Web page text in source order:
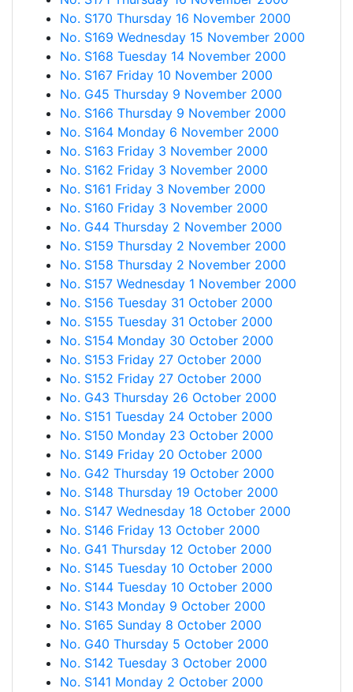
No. S170 Thursday 16 November 2000
No. S169 Wednesday 15 November 2000
No. S168 Tuesday 14 November 2000
No. S167 Friday 10 November 2000
No. G45 Thursday 9 November 2000
No. S166 Thursday 9 November 2000
No. S164 Monday 6 November 2000
No. S163 Friday 3 November 2000
No. S162 Friday 3 November 2000
No. S161 Friday 3 November 2000
No. S160 Friday 3 November 2000
No. G44 Thursday 2 November 2000
No. S159 Thursday 2 November 2000
No. S158 Thursday 2 November 2000
No. S157 Wednesday 1 November 2000
No. S156 Tuesday 31 October 2000
No. S155 Tuesday 31 October 2000
No. S154 Monday 30 October 2000
No. S153 Friday 27 October 2000
No. S152 Friday 27 October 2000
No. G43 Thursday 26 October 2000
No. S151 Tuesday 24 October 2000
No. S150 Monday 23 October 2000
No. S149 Friday 20 October 2000
No. G42 Thursday 19 October 2000
No. S148 Thursday 19 October 2000
No. S147 Wednesday 18 October 2000
No. S146 Friday 13 October 2000
No. G41 Thursday 12 October 2000
No. S145 Tuesday 10 October 2000
No. S144 Tuesday 10 October 2000
No. S143 Monday 9 October 2000
No. S165 Sunday 8 October 2000
No. G40 Thursday 5 October 2000
No. S142 Tuesday 3 October 2000
No. S141 Monday 2 October 2000